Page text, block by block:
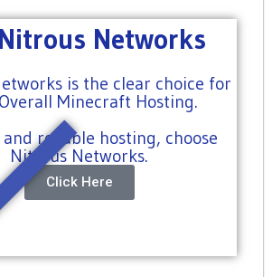
Networks
is the clear choice for
Minecraft Hosting.
reliable hosting, choose
Nitrous Networks.
Click Here